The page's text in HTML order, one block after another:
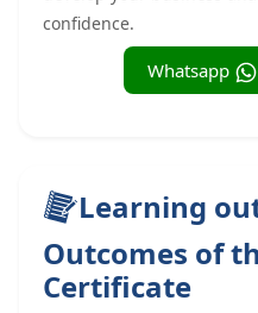
confidence.
Whatsapp
Learning
Outcomes of
Certificate